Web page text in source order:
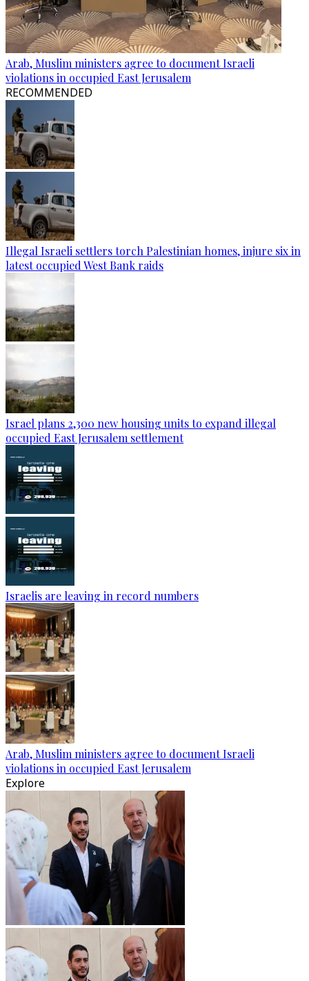
Arab, Muslim ministers agree to document Israeli
violations in occupied East Jerusalem
RECOMMENDED
Illegal Israeli settlers torch Palestinian homes, injure six in
latest occupied West Bank raids
Israel plans 2,300 new housing units to expand illegal
occupied East Jerusalem settlement
Israelis are leaving in record numbers
Arab, Muslim ministers agree to document Israeli
violations in occupied East Jerusalem
Explore